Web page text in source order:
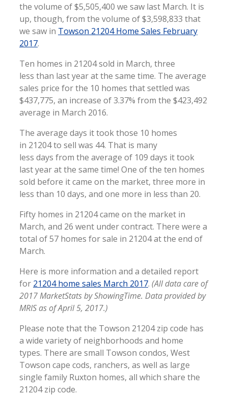
the volume of $5,505,400 we saw last March. It is
up, though, from the volume of $3,598,833 that
we saw in Towson 21204 Home Sales February
2017.
Ten homes in 21204 sold in March, three
less than last year at the same time. The average
sales price for the 10 homes that settled was
$437,775, an increase of 3.37% from the $423,492
average in March 2016.
The average days it took those 10 homes
in 21204 to sell was 44. That is many
less days from the average of 109 days it took
last year at the same time! One of the ten homes
sold before it came on the market, three more in
less than 10 days, and one more in less than 20.
Fifty homes in 21204 came on the market in
March, and 26 went under contract. There were a
total of 57 homes for sale in 21204 at the end of
March.
Here is more information and a detailed report
for 21204 home sales March 2017. (All data care of
2017 MarketStats by ShowingTime. Data provided by
MRIS as of April 5, 2017.)
Please note that the Towson 21204 zip code has
a wide variety of neighborhoods and home
types. There are small Towson condos, West
Towson cape cods, ranchers, as well as large
single family Ruxton homes, all which share the
21204 zip code.